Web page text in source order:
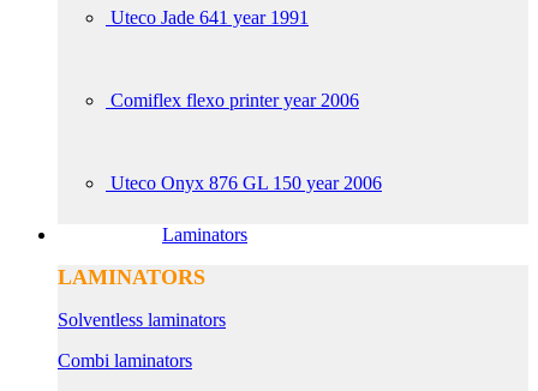
Uteco Jade 641 year 1991
Comiflex flexo printer year 2006
Uteco Onyx 876 GL 150 year 2006
Laminators
LAMINATORS
Solventless laminators
Combi laminators